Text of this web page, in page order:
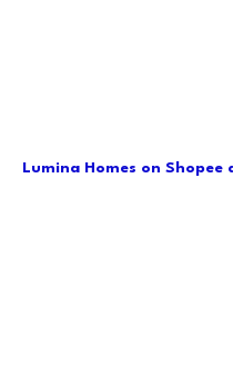
Lumina Homes on Shopee